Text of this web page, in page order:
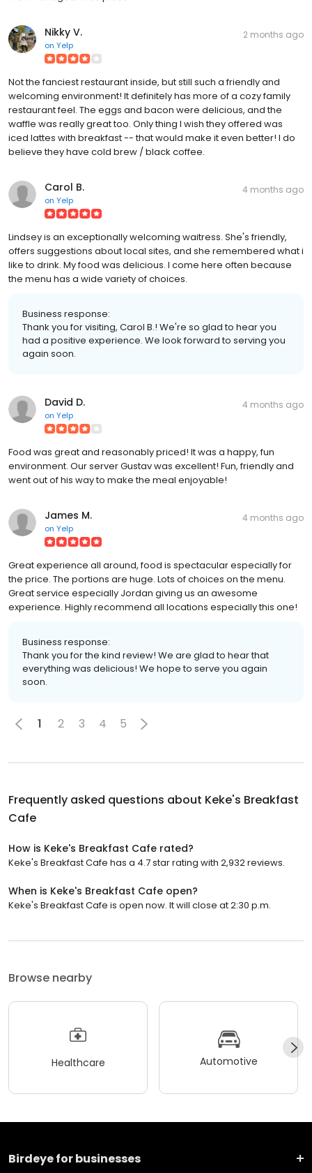
Nikky V.
on Yelp
2 months ago
Not the fanciest restaurant inside, but still such a friendly and
welcoming environment! It definitely has more of a cozy family
restaurant feel. The eggs and bacon were delicious, and the
waffle was really great too. Only thing I wish they offered was
iced lattes with breakfast -- that would make it even better! I do
believe they have cold brew / black coffee.
Carol B.
on Yelp
4 months ago
Lindsey is an exceptionally welcoming waitress. She's friendly,
offers suggestions about local sites, and she remembered what i
like to drink. My food was delicious. I come here often because
the menu has a wide variety of choices.
Business response:
Thank you for visiting, Carol B.! We're so glad to hear you
had a positive experience. We look forward to serving you
again soon.
David D.
on Yelp
4 months ago
Food was great and reasonably priced! It was a happy, fun
environment. Our server Gustav was excellent! Fun, friendly and
went out of his way to make the meal enjoyable!
James M.
on Yelp
4 months ago
Great experience all around, food is spectacular especially for
the price. The portions are huge. Lots of choices on the menu.
Great service especially Jordan giving us an awesome
experience. Highly recommend all locations especially this one!
Business response:
Thank you for the kind review! We are glad to hear that
everything was delicious! We hope to serve you again
soon.
1 2 3 4 5
Frequently asked questions about Keke's Breakfast
Cafe
How is Keke's Breakfast Cafe rated?
Keke's Breakfast Cafe has a 4.7 star rating with 2,932 reviews.
When is Keke's Breakfast Cafe open?
Keke's Breakfast Cafe is open now. It will close at 2:30 p.m.
Browse nearby
Healthcare Automotive
Birdeye for businesses